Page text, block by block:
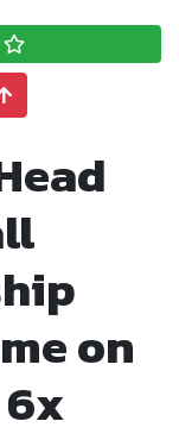
on